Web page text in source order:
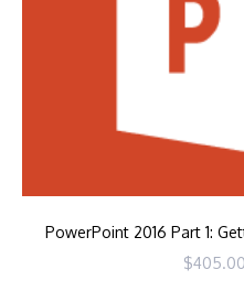
PowerPoint 2016 Part 1:
$405.00